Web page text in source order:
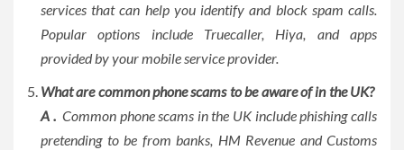
services that can help you identify and block spam calls.
Popular options include Truecaller, Hiya, and apps
provided by your mobile service provider.
What are common phone scams to be aware of in the UK?
A . Common phone scams in the UK include phishing calls
pretending to be from banks, HM Revenue and Customs